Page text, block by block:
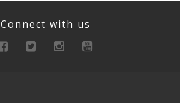
Connect with us